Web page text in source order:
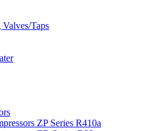
Taps
ZP Series R410a